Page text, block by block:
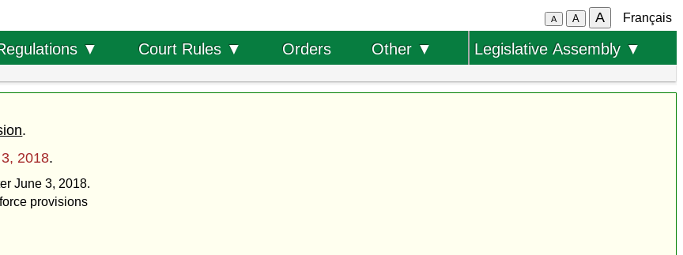
A A A Français
▼ Court Rules ▼ Orders Other ▼ Legislative Assembly ▼
.
2018.
June 3, 2018.
provisions